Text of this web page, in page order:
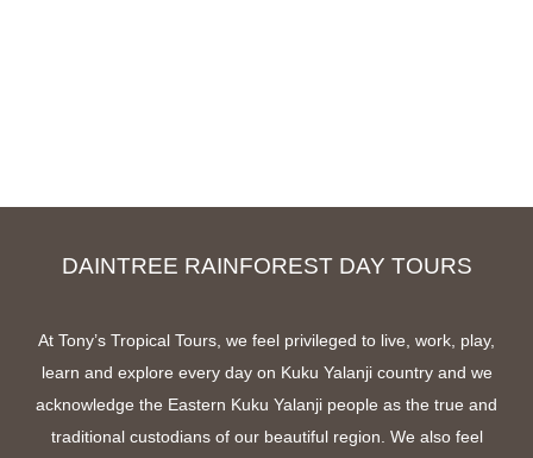
DAINTREE RAINFOREST DAY TOURS
At Tony’s Tropical Tours, we feel privileged to live, work, play,
learn and explore every day on Kuku Yalanji country and we
acknowledge the Eastern Kuku Yalanji people as the true and
traditional custodians of our beautiful region. We also feel